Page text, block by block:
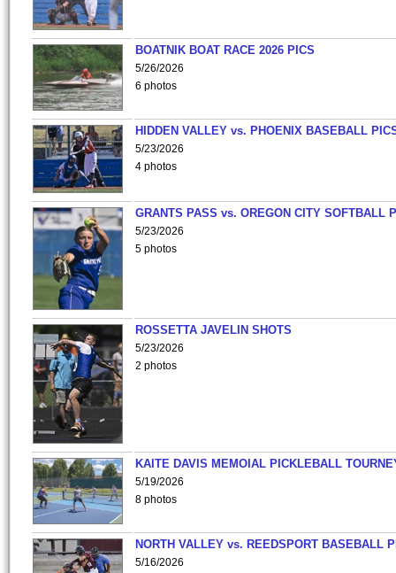
BOATNIK BOAT RACE 2026 PICS
5/26/2026
6 photos
HIDDEN VALLEY vs. PHOENIX BASEBALL
5/23/2026
4 photos
GRANTS PASS vs. OREGON CITY SOFTBALL
5/23/2026
5 photos
ROSSETTA JAVELIN SHOTS
5/23/2026
2 photos
KAITE DAVIS MEMOIAL PICKLEBALL
5/19/2026
8 photos
NORTH VALLEY vs. REEDSPORT BASEBALL
5/16/2026